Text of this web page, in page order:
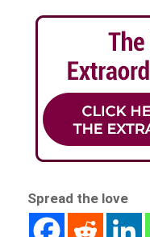
Spread the love